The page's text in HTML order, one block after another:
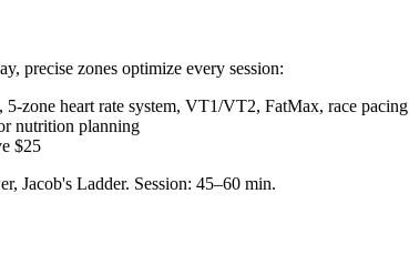
precise zones optimize every session:
zone heart rate system, VT1/VT2, FatMax, race pacing
nutrition planning
$25
Jacob's Ladder. Session: 45–60 min.